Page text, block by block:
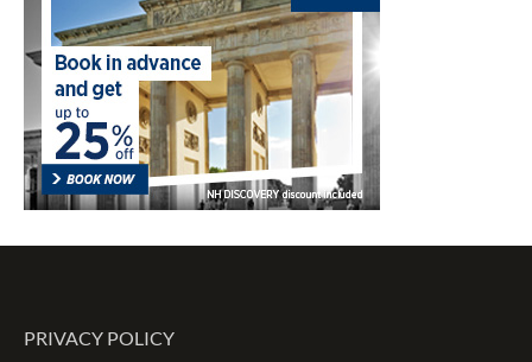
PRIVACY POLICY